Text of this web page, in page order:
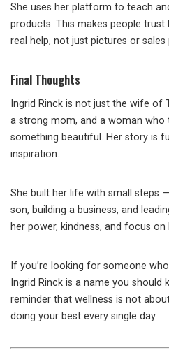
She uses her platform to teach
products. This makes people
real help, not just pictures or sales
Final Thoughts
Ingrid Rinck is not just the wife of
a strong mom, and a woman
something beautiful. Her story is
inspiration.
She built her life with small steps
son, building a business, and
her power, kindness, and focus on
If you’re looking for someone
Ingrid Rinck is a name you should
reminder that wellness is not
doing your best every single day.